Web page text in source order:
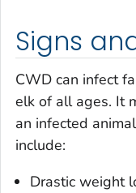
Signs
CWD can infect
elk of all ages. It
an infected
include:
Drastic weight